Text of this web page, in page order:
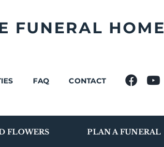
FUNERAL HOME
FAQ CONTACT
FLOWERS PLAN A FUNERAL